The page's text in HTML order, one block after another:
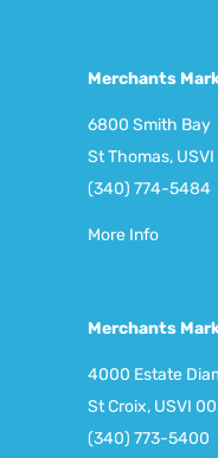
Merchants
6800 Smith Bay
St Thomas,
(340) 774-5484
More Info
Merchants
4000 Estate
St Croix, USVI
(340) 773-5400